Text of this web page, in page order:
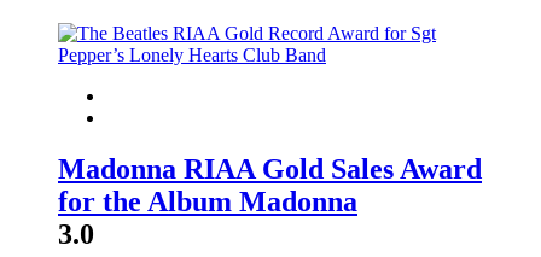
Madonna RIAA Gold Sales Award
for the Album Madonna
3.0